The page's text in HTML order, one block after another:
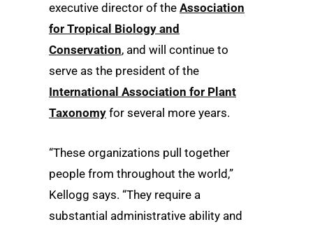
executive director of the Association
for Tropical Biology and
Conservation, and will continue to
serve as the president of the
International Association for Plant
Taxonomy for several more years.
“These organizations pull together
people from throughout the world,”
Kellogg says. “They require a
substantial administrative ability and